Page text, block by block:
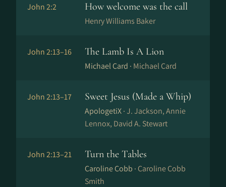
John 2:2 How welcome was the call
Henry Williams Baker
John 2:13–16 The Lamb Is A Lion
Michael Card · Michael Card
John 2:13–17 Sweet Jesus (Made a Whip)
ApologetiX ·J. Jackson, Annie
Lennox, David A. Stewart
John 2:13–21 Turn the Tables
Caroline Cobb · Caroline Cobb
Smith